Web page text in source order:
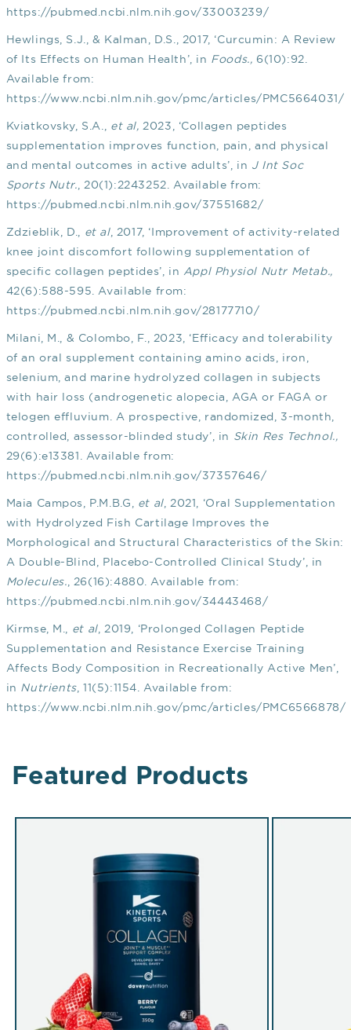
https://pubmed.ncbi.nlm.nih.gov/33003239/
Hewlings, S.J., & Kalman, D.S., 2017, ‘Curcumin: A Review
of Its Effects on Human Health’, in Foods., 6(10):92.
Available from:
https://www.ncbi.nlm.nih.gov/pmc/articles/PMC5664031/
Kviatkovsky, S.A., et al,2023, ‘Collagen peptides
supplementation improves function, pain, and physical
and mental outcomes in active adults’, in J Int Soc
Sports Nutr., 20(1):2243252. Available from:
https://pubmed.ncbi.nlm.nih.gov/37551682/
Zdzieblik, D., et al, 2017, ‘Improvement of activity-related
knee joint discomfort following supplementation of
specific collagen peptides’, in Appl Physiol Nutr Metab.,
42(6):588-595. Available from:
https://pubmed.ncbi.nlm.nih.gov/28177710/
Milani, M., & Colombo, F., 2023, ‘Efficacy and tolerability
of an oral supplement containing amino acids, iron,
selenium, and marine hydrolyzed collagen in subjects
with hair loss (androgenetic alopecia, AGA or FAGA or
telogen effluvium. A prospective, randomized, 3-month,
controlled, assessor-blinded study’, in Skin Res Technol.,
29(6):e13381. Available from:
https://pubmed.ncbi.nlm.nih.gov/37357646/
Maia Campos, P.M.B.G, et al, 2021, ‘Oral Supplementation
with Hydrolyzed Fish Cartilage Improves the
Morphological and Structural Characteristics of the Skin:
A Double-Blind, Placebo-Controlled Clinical Study’, in
Molecules., 26(16):4880. Available from:
https://pubmed.ncbi.nlm.nih.gov/34443468/
Kirmse, M., et al, 2019, ‘Prolonged Collagen Peptide
Supplementation and Resistance Exercise Training
Affects Body Composition in Recreationally Active Men’,
in Nutrients, 11(5):1154. Available from:
https://www.ncbi.nlm.nih.gov/pmc/articles/PMC6566878/
Featured Products